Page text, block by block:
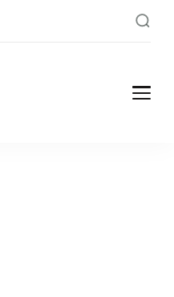
Recipe and Food Blog site.